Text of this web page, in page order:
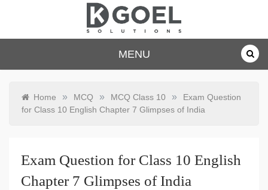
dkgoelsolu
tions.com
MENU
Home » MCQ » MCQ Class 10 »
Exam Question
for Class 10 English Chapter 7 Glimpses of India
Exam Question for Class 10 English
Chapter 7 Glimpses of India